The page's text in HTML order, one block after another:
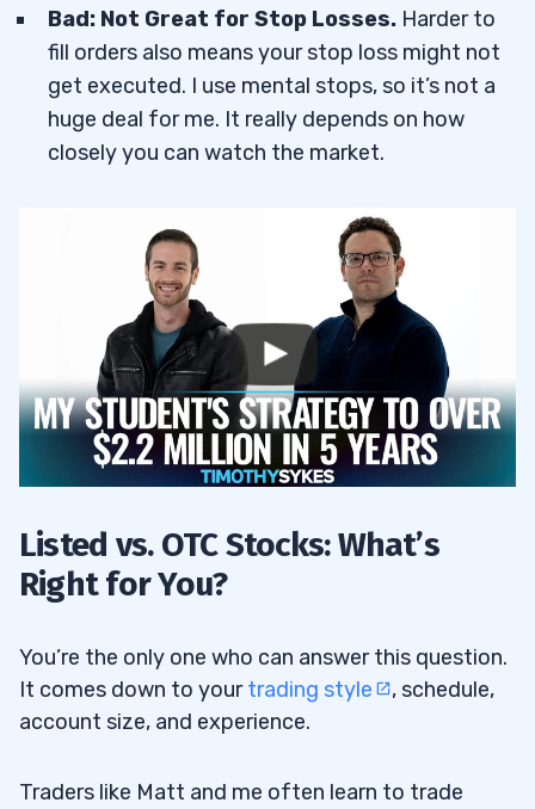
Bad: Not Great for Stop Losses. Harder to
fill orders also means your stop loss might not
get executed. I use mental stops, so it’s not a
huge deal for me. It really depends on how
closely you can watch the market.
Listed vs. OTC Stocks: What’s
Right for You?
You’re the only one who can answer this question.
It comes down to yourtrading style
, schedule,
account size, and experience.
Traders like Matt and me often learn to trade